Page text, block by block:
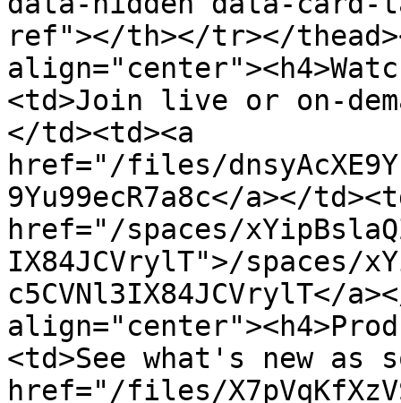
ref"></th></tr></
<td>Join live or on-
</td><td><a
href="/files/
9Yu99ecR7a8c</a></
href="/spaces/
IX84JCVrylT">/spaces/
c5CVNl3IX84JCVrylT</
<td>See what's new as
href="/files/